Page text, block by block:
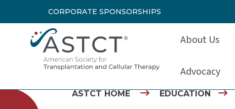
CORPORATE SPONSORSHIPS
About Us
Advocacy
ASTCT HOME EDUCATION